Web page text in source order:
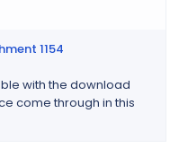
1154
with the download
come through in this